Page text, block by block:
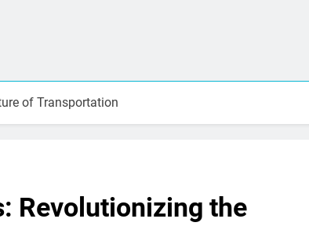
of Transportation
Revolutionizing the